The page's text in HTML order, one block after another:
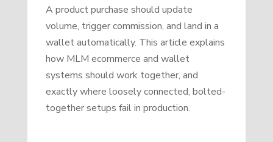
A product purchase should update
volume, trigger commission, and land in a
wallet automatically. This article explains
how MLM ecommerce and wallet
systems should work together, and
exactly where loosely connected, bolted-
together setups fail in production.